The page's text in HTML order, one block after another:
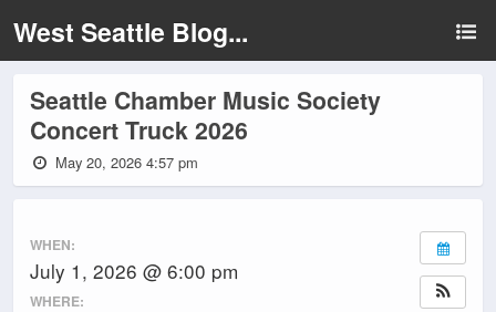
West Seattle Blog...
Seattle Chamber Music Society
Concert Truck 2026
May 20, 2026 4:57 pm
WHEN:
July 1, 2026 @ 6:00 pm
WHERE: